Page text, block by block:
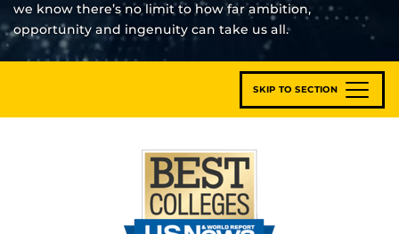
we know there’s no limit to how far ambition,
opportunity and ingenuity can take us all.
SKIP TO SECTION